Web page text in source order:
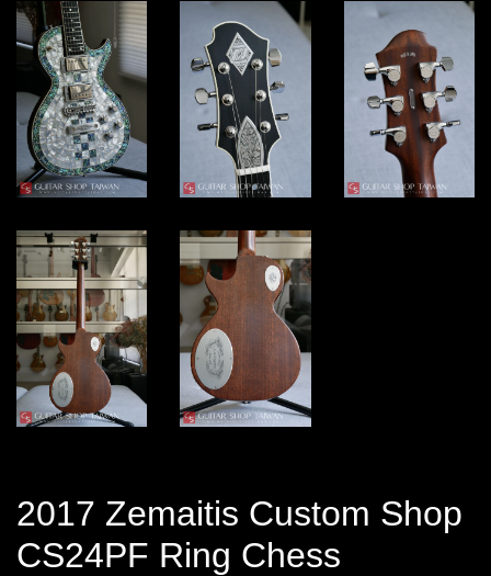
2017 Zemaitis Custom Shop
CS24PF Ring Chess